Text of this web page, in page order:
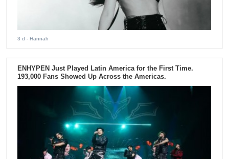
3 d - Hannah
ENHYPEN Just Played Latin America for the First Time.
193,000 Fans Showed Up Across the Americas.